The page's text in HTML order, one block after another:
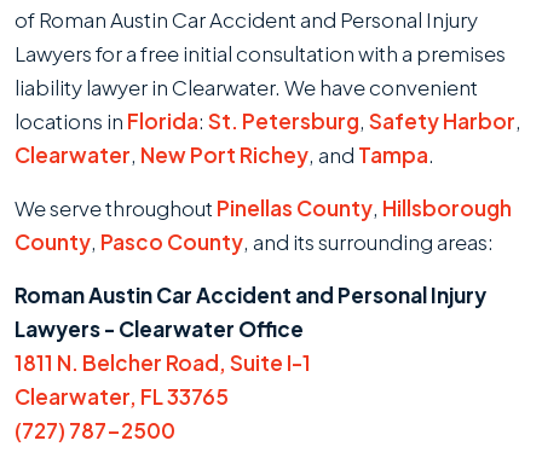
of Roman Austin Car Accident and Personal Injury
Lawyers for a free initial consultation with a premises
liability lawyer in Clearwater. We have convenient
locations in Florida: St. Petersburg, Safety Harbor,
Clearwater, New Port Richey, and Tampa.
We serve throughout Pinellas County, Hillsborough
County, Pasco County, and its surrounding areas:
Roman Austin Car Accident and Personal Injury
Lawyers - Clearwater Office
1811 N. Belcher Road, Suite I-1
Clearwater, FL 33765
(727) 787-2500